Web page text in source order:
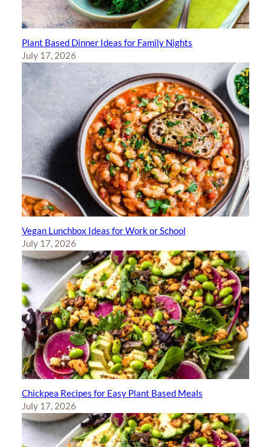
Plant Based Dinner Ideas for Family Nights
July 17, 2026
Vegan Lunchbox Ideas for Work or School
July 17, 2026
Chickpea Recipes for Easy Plant Based Meals
July 17, 2026